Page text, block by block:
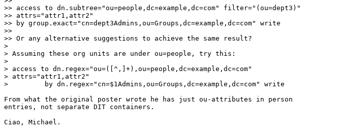
>> access to dn.subtree="ou=people,dc=example,dc=com" filter="(ou=dept3)"
>> attrs="attr1,attr2"
>> by group.exact="cn=dept3Admins,ou=Groups,dc=example,dc=com" write
>>
>> Or any alternative suggestions to achieve the same result?
>
> Assuming these org units are under ou=people, try this:
>
> access to dn.regex="ou=([^,]+),ou=people,dc=example,dc=com"
> attrs="attr1,attr2"
>         by dn.regex="cn=$1Admins,ou=Groups,dc=example,dc=com" write
From what the original poster wrote he has just ou-attributes in person
entries, not separate DIT containers.
Ciao, Michael.